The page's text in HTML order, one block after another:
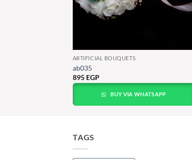
ARTIFICIAL BOUQUETS
ab035
895 EGP
BUY VIA WHATSAPP
TAGS